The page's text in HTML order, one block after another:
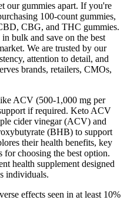
our gummies apart. If you're
100-count gummies,
CBG, and THC gummies.
bulk and save on the best
We are trusted by our
attention to detail, and
brands, retailers, CMOs,
ACV (500-1,000 mg per
if required. Keto ACV
cider vinegar (ACV) and
(BHB) to support
their health benefits, key
for choosing the best option.
health supplement designed
individuals.
effects seen in at least 10%